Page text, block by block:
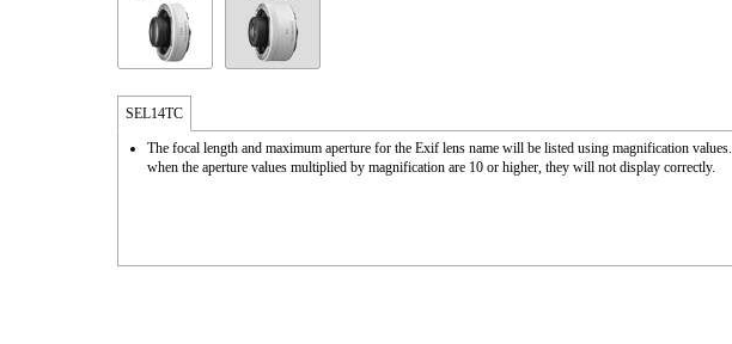
SEL14TC
The focal length and maximum aperture for the Exif lens name will be listed using magnification
when the aperture values multiplied by magnification are 10 or higher, they will not display correctly.